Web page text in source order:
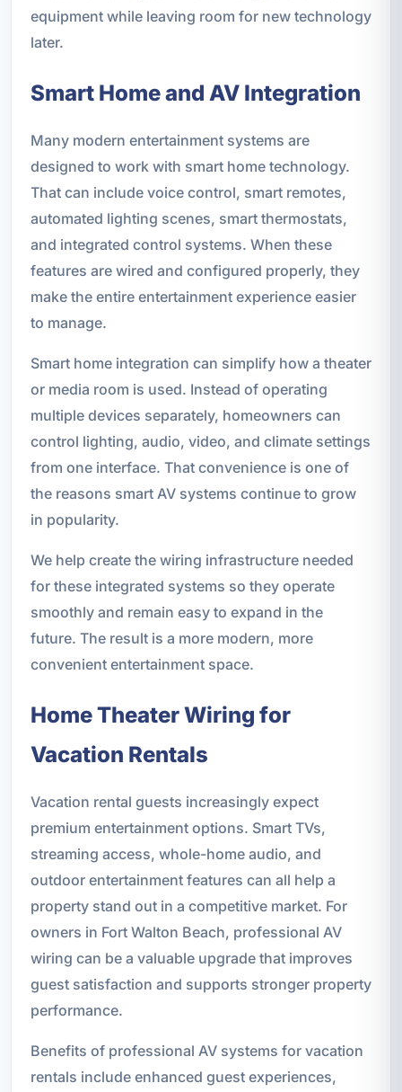
equipment while leaving room for new technology
later.
Smart Home and AV Integration
Many modern entertainment systems are
designed to work with smart home technology.
That can include voice control, smart remotes,
automated lighting scenes, smart thermostats,
and integrated control systems. When these
features are wired and configured properly, they
make the entire entertainment experience easier
to manage.
Smart home integration can simplify how a theater
or media room is used. Instead of operating
multiple devices separately, homeowners can
control lighting, audio, video, and climate settings
from one interface. That convenience is one of
the reasons smart AV systems continue to grow
in popularity.
We help create the wiring infrastructure needed
for these integrated systems so they operate
smoothly and remain easy to expand in the
future. The result is a more modern, more
convenient entertainment space.
Home Theater Wiring for
Vacation Rentals
Vacation rental guests increasingly expect
premium entertainment options. Smart TVs,
streaming access, whole-home audio, and
outdoor entertainment features can all help a
property stand out in a competitive market. For
owners in Fort Walton Beach, professional AV
wiring can be a valuable upgrade that improves
guest satisfaction and supports stronger property
performance.
Benefits of professional AV systems for vacation
rentals include enhanced guest experiences,